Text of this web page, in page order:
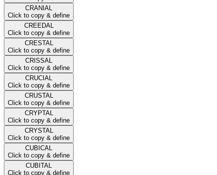
CRANIAL
Click to copy & define
CREEDAL
Click to copy & define
CRESTAL
Click to copy & define
CRISSAL
Click to copy & define
CRUCIAL
Click to copy & define
CRUSTAL
Click to copy & define
CRYPTAL
Click to copy & define
CRYSTAL
Click to copy & define
CUBICAL
Click to copy & define
CUBITAL
Click to copy & define